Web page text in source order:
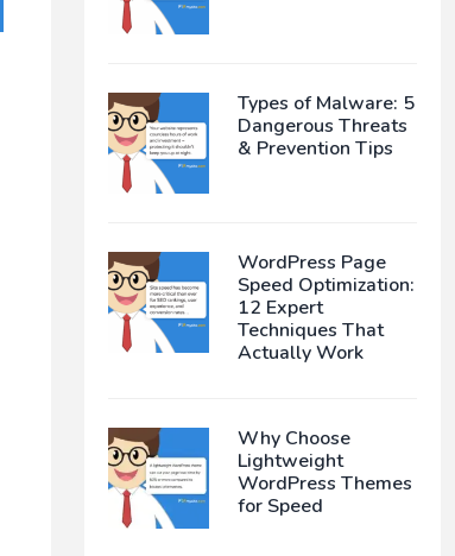
Types of Malware: 5
Dangerous Threats
& Prevention Tips
WordPress Page
Speed Optimization:
12 Expert
Techniques That
Actually Work
Why Choose
Lightweight
WordPress Themes
for Speed